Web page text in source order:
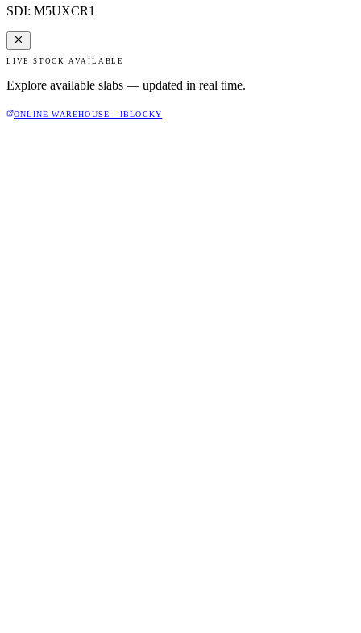
SDI: M5UXCR1
LIVE STOCK AVAILABLE
Explore available slabs — updated in real time.
ONLINE WAREHOUSE - IBLOCKY